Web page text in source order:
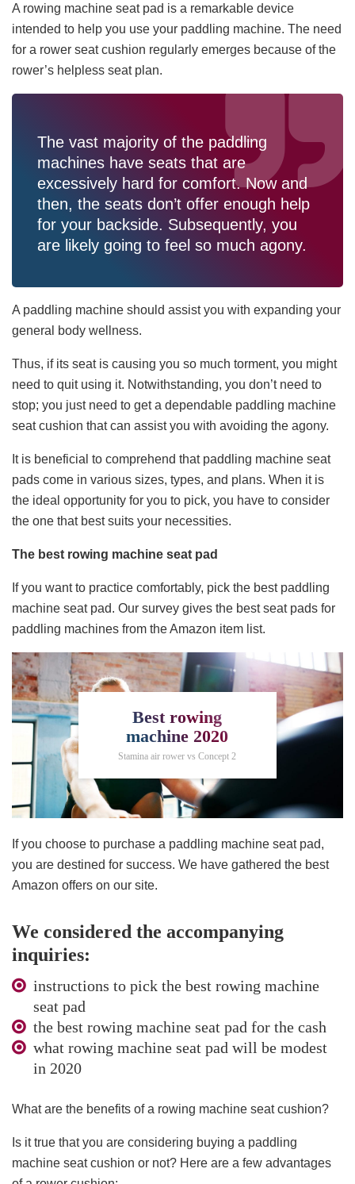
A rowing machine seat pad is a remarkable device
intended to help you use your paddling machine. The need
for a rower seat cushion regularly emerges because of the
rower’s helpless seat plan.
The vast majority of the paddling
machines have seats that are
excessively hard for comfort. Now and
then, the seats don’t offer enough help
for your backside. Subsequently, you
are likely going to feel so much agony.
A paddling machine should assist you with expanding your
general body wellness.
Thus, if its seat is causing you so much torment, you might
need to quit using it. Notwithstanding, you don’t need to
stop; you just need to get a dependable paddling machine
seat cushion that can assist you with avoiding the agony.
It is beneficial to comprehend that paddling machine seat
pads come in various sizes, types, and plans. When it is
the ideal opportunity for you to pick, you have to consider
the one that best suits your necessities.
The best rowing machine seat pad
If you want to practice comfortably, pick the best paddling
machine seat pad. Our survey gives the best seat pads for
paddling machines from the Amazon item list.
Best rowing
machine 2020
Stamina air rower vs Concept 2
If you choose to purchase a paddling machine seat pad,
you are destined for success. We have gathered the best
Amazon offers on our site.
We considered the accompanying
inquiries:
instructions to pick the best rowing machine
seat pad
the best rowing machine seat pad for the cash
what rowing machine seat pad will be modest
in 2020
What are the benefits of a rowing machine seat cushion?
Is it true that you are considering buying a paddling
machine seat cushion or not? Here are a few advantages